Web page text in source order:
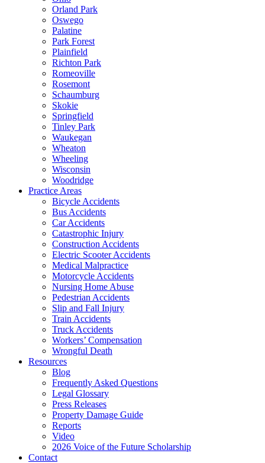
Orland Park
Oswego
Palatine
Park Forest
Plainfield
Richton Park
Romeoville
Rosemont
Schaumburg
Skokie
Springfield
Tinley Park
Waukegan
Wheaton
Wheeling
Wisconsin
Woodridge
Practice Areas
Bicycle Accidents
Bus Accidents
Car Accidents
Catastrophic Injury
Construction Accidents
Electric Scooter Accidents
Medical Malpractice
Motorcycle Accidents
Nursing Home Abuse
Pedestrian Accidents
Slip and Fall Injury
Train Accidents
Truck Accidents
Workers’ Compensation
Wrongful Death
Resources
Blog
Frequently Asked Questions
Legal Glossary
Press Releases
Property Damage Guide
Reports
Video
2026 Voice of the Future Scholarship
Contact